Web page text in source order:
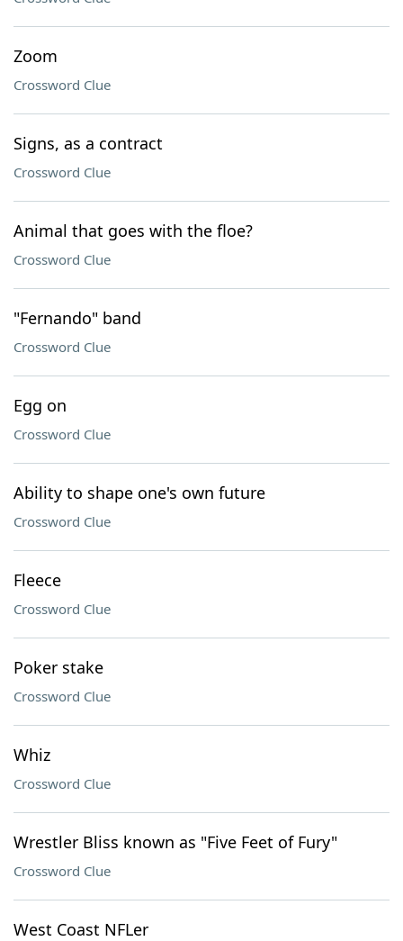
Zoom
Crossword Clue
Signs, as a contract
Crossword Clue
Animal that goes with the floe?
Crossword Clue
"Fernando" band
Crossword Clue
Egg on
Crossword Clue
Ability to shape one's own future
Crossword Clue
Fleece
Crossword Clue
Poker stake
Crossword Clue
Whiz
Crossword Clue
Wrestler Bliss known as "Five Feet of Fury"
Crossword Clue
West Coast NFLer